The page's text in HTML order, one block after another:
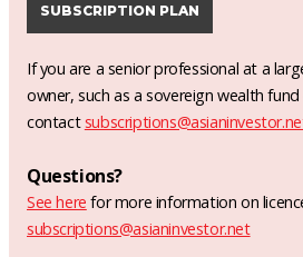
SUBSCRIPTION PLAN
If you are a senior professional at a
owner, such as a sovereign wealth
contact
Questions?
See here for more information on
subscriptions@asianinvestor.net